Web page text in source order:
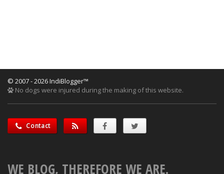
© 2007 - 2026 IndiBlogger™
No dogs were injured during the making of this website.
Contact
WE BLOG, THEREFORE WE ARE.